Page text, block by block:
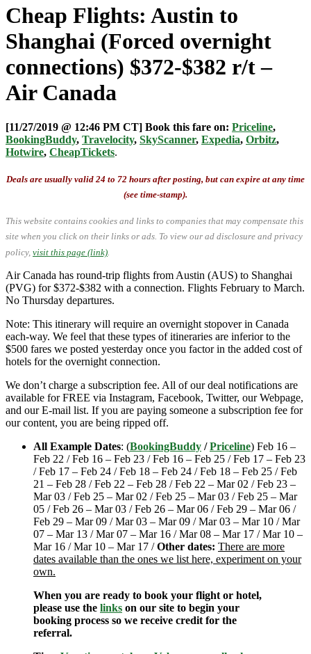
Cheap Flights: Austin to
Shanghai (Forced overnight
connections) $372-$382 r/t –
Air Canada
[11/27/2019 @ 12:46 PM CT] Book this fare on: Priceline,
BookingBuddy, Travelocity, SkyScanner, Expedia, Orbitz,
Hotwire, CheapTickets.
Deals are usually valid 24 to 72 hours after posting, but can expire at any time
(see time-stamp).
This website contains cookies and links to companies that may compensate this
site when you click on their links or ads. To view our ad disclosure and privacy
policy, visit this page (link)
Air Canada has round-trip flights from Austin (AUS) to Shanghai
(PVG) for $372-$382 with a connection. Flights February to March.
No Thursday departures.
Note: This itinerary will require an overnight stopover in Canada
each-way. We feel that these types of itineraries are inferior to the
$500 fares we posted yesterday once you factor in the added cost of
hotels for the overnight connection.
We don’t charge a subscription fee. All of our deal notifications are
available for FREE via Instagram, Facebook, Twitter, our Webpage,
and our E-mail list. If you are paying someone a subscription fee for
our content, you are being ripped off.
All Example Dates: (BookingBuddy /Priceline) Feb 16 –
Feb 22 / Feb 16 – Feb 23 / Feb 16 – Feb 25 / Feb 17 – Feb 23
/ Feb 17 – Feb 24 / Feb 18 – Feb 24 / Feb 18 – Feb 25 / Feb
21 – Feb 28 / Feb 22 – Feb 28 / Feb 22 – Mar 02 / Feb 23 –
Mar 03 / Feb 25 – Mar 02 / Feb 25 – Mar 03 / Feb 25 – Mar
05 / Feb 26 – Mar 03 / Feb 26 – Mar 06 / Feb 29 – Mar 06 /
Feb 29 – Mar 09 / Mar 03 – Mar 09 / Mar 03 – Mar 10 / Mar
07 – Mar 13 / Mar 07 – Mar 16 / Mar 08 – Mar 17 / Mar 10 –
Mar 16 / Mar 10 – Mar 17 /Other dates: There are more
dates available than the ones we list here, experiment on your
own.
When you are ready to book your flight or hotel,
please use the links on our site to begin your
booking process so we receive credit for the
referral.